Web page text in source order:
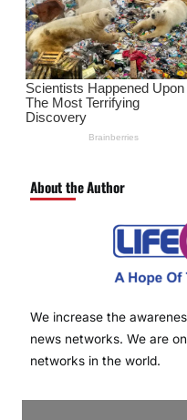
About the Author
We increase the
news networks. We are
networks in the world.